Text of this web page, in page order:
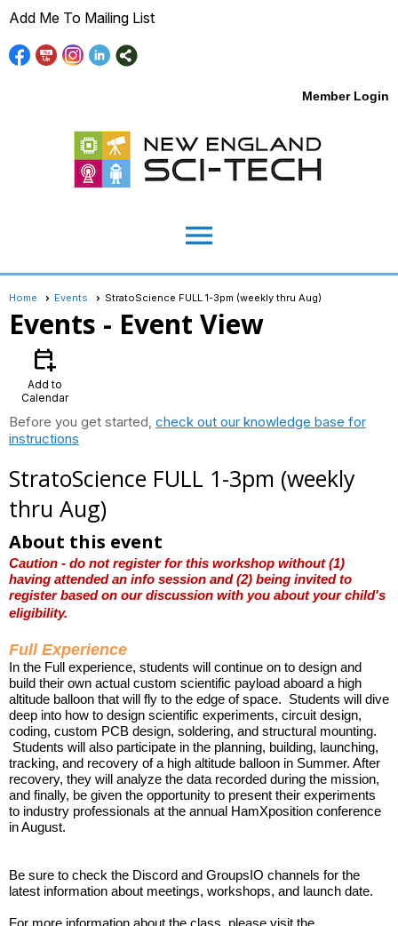
Add Me To Mailing List
Member Login
menu
Home Events StratoScience FULL 1-3pm (weekly thru Aug)
Events - Event View
calendar_add_on
Add to
Calendar
Before you get started, check out our knowledge base for
instructions
StratoScience FULL 1-3pm (weekly
thru Aug)
About this event
Caution - do not register for this workshop without (1)
having attended an info session and (2) being invited to
register based on our discussion with you about your child's
eligibility.
Full Experience
In the Full experience, students will continue on to design and
build their own actual custom scientific payload aboard a high
altitude balloon that will fly to the edge of space. Students will dive
deep into how to design scientific experiments, circuit design,
coding, custom PCB design, soldering, and structural mounting.
Students will also participate in the planning, building, launching,
tracking, and recovery of a high altitude balloon in Summer. After
recovery, they will analyze the data recorded during the mission,
and finally, be given the opportunity to present their experiments
to industry professionals at the annual HamXposition conference
in August.
Be sure to check the Discord and GroupsIO channels for the
latest information about meetings, workshops, and launch date.